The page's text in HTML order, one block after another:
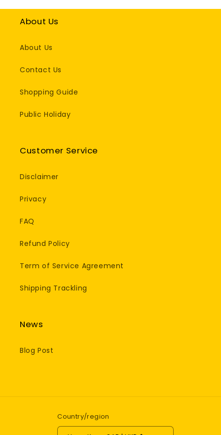
About Us
About Us
Contact Us
Shopping Guide
Public Holiday
Customer Service
Disclaimer
Privacy
FAQ
Refund Policy
Term of Service Agreement
Shipping Trackling
News
Blog Post
Country/region